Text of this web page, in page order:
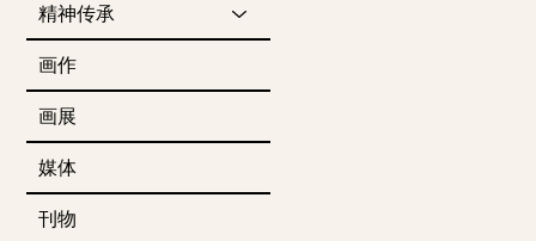
精神传承
画作
画展
媒体
刊物